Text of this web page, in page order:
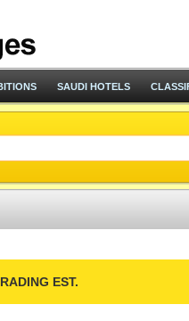
SAUDI HOTELS
EST.